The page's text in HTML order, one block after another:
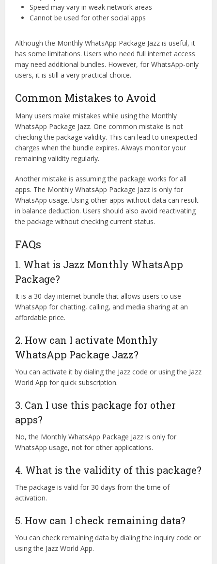
Speed may vary in weak network areas
Cannot be used for other social apps
Although the Monthly WhatsApp Package Jazz is useful, it
has some limitations. Users who need full internet access
may need additional bundles. However, for WhatsApp-only
users, it is still a very practical choice.
Common Mistakes to Avoid
Many users make mistakes while using the Monthly
WhatsApp Package Jazz. One common mistake is not
checking the package validity. This can lead to unexpected
charges when the bundle expires. Always monitor your
remaining validity regularly.
Another mistake is assuming the package works for all
apps. The Monthly WhatsApp Package Jazz is only for
WhatsApp usage. Using other apps without data can result
in balance deduction. Users should also avoid reactivating
the package without checking current status.
FAQs
1. What is Jazz Monthly WhatsApp
Package?
It is a 30-day internet bundle that allows users to use
WhatsApp for chatting, calling, and media sharing at an
affordable price.
2. How can I activate Monthly
WhatsApp Package Jazz?
You can activate it by dialing the Jazz code or using the Jazz
World App for quick subscription.
3. Can I use this package for other
apps?
No, the Monthly WhatsApp Package Jazz is only for
WhatsApp usage, not for other applications.
4. What is the validity of this package?
The package is valid for 30 days from the time of
activation.
5. How can I check remaining data?
You can check remaining data by dialing the inquiry code or
using the Jazz World App.